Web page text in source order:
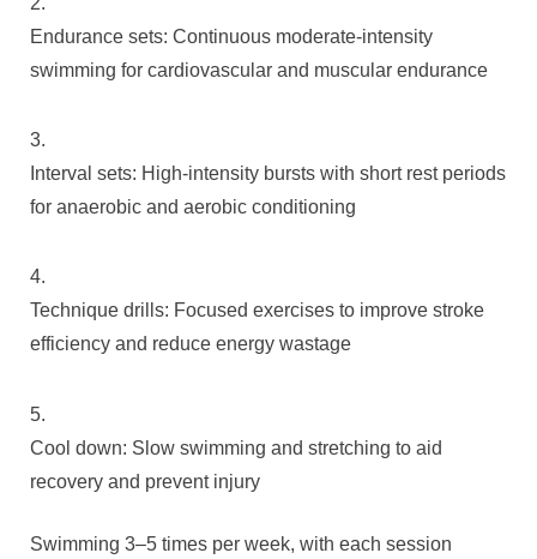
Endurance sets: Continuous moderate-intensity
swimming for cardiovascular and muscular endurance
Interval sets: High-intensity bursts with short rest periods
for anaerobic and aerobic conditioning
Technique drills: Focused exercises to improve stroke
efficiency and reduce energy wastage
Cool down: Slow swimming and stretching to aid
recovery and prevent injury
Swimming 3–5 times per week, with each session